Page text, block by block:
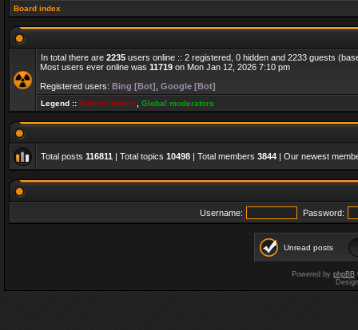
Board index
In total there are 2235 users online :: 2 registered, 0 hidden and 2233 guests
Most users ever online was 11719 on Mon Jan 12, 2026 7:10 pm
Registered users: Bing [Bot] Google [Bot]
Legend :: Administrators Global moderators
Total posts 116811 | Total topics 10498 | Total members 3844 | Our newest
Username: Password:
Unread posts
Powered by phpBB